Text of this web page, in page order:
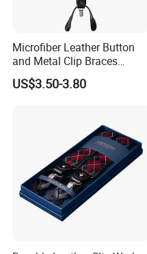
Microfiber Leather Button
and Metal Clip Braces
Nocona Leather Suspender
US$3.50-3.80